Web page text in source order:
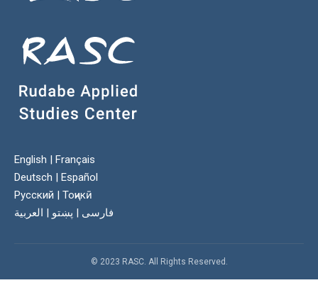
English | Français
Deutsch | Español
Русский | Тоҷикӣ
فارسی | پښتو | العربية
© 2023 RASC. All Rights Reserved.